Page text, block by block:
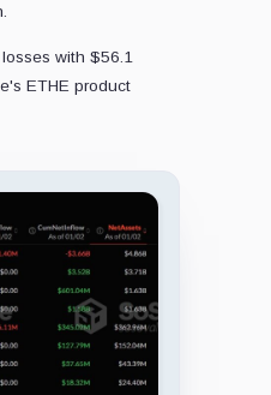
with $56.1
ETHE product